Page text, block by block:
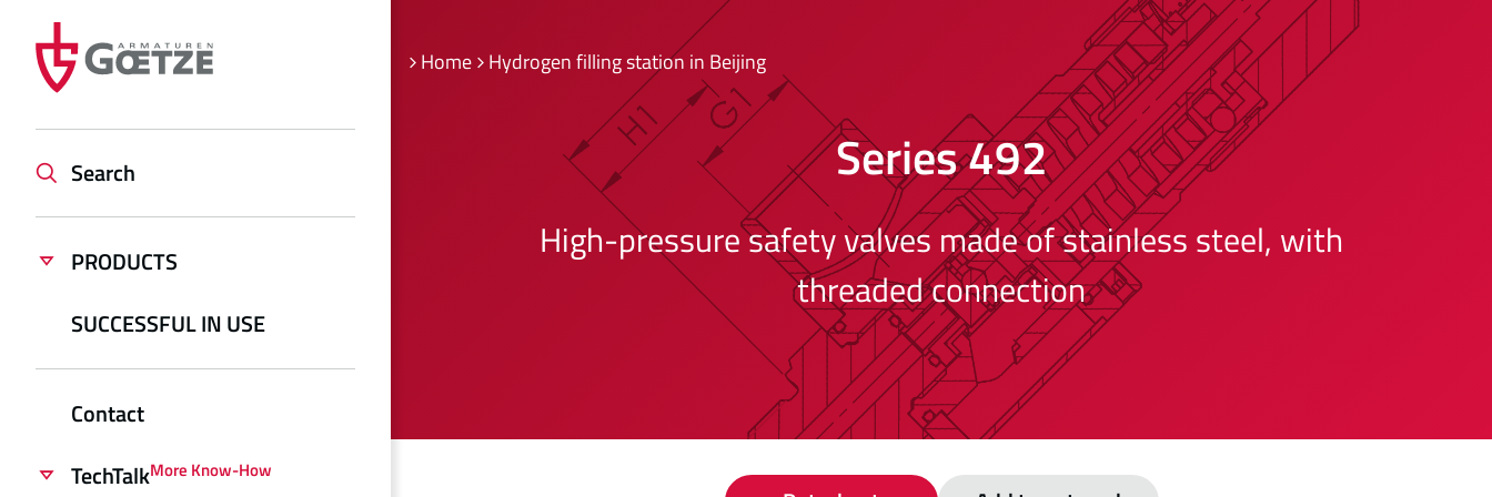
PRODUCTS
SUCCESSFUL IN USE
Contact
TechTalkMore Know-How
Search
Home Hydrogen filling station in Beijing
Series 492
High-pressure safety valves made of stainless steel, with
threaded connection